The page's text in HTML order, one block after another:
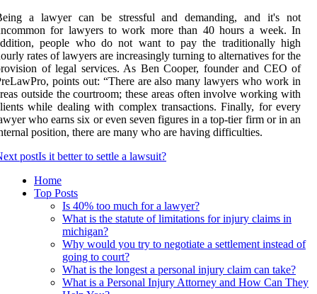
a lawyer can be stressful and demanding, and it's not
for lawyers to work more than 40 hours a week. In
people who do not want to pay the traditionally high
rates of lawyers are increasingly turning to alternatives for the
of legal services. As Ben Cooper, founder and CEO of
points out: “There are also many lawyers who work in
outside the courtroom; these areas often involve working with
while dealing with complex transactions. Finally, for every
who earns six or even seven figures in a top-tier firm or in an
position, there are many who are having difficulties.
postIs it better to settle a lawsuit?
Home
Top Posts
Is 40% too much for a lawyer?
What is the statute of limitations for injury claims in
michigan?
Why would you try to negotiate a settlement instead of
going to court?
What is the longest a personal injury claim can take?
What is a Personal Injury Attorney and How Can They